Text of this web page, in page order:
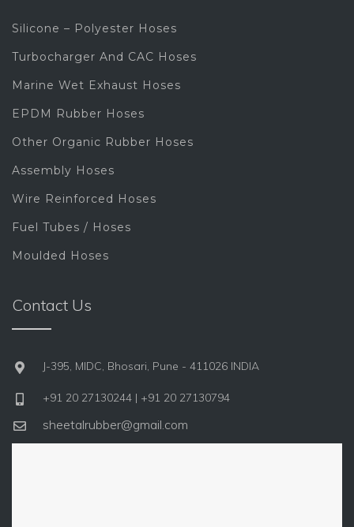
Silicone – Polyester Hoses
Turbocharger And CAC Hoses
Marine Wet Exhaust Hoses
EPDM Rubber Hoses
Other Organic Rubber Hoses
Assembly Hoses
Wire Reinforced Hoses
Fuel Tubes / Hoses
Moulded Hoses
Contact Us
J-395, MIDC, Bhosari, Pune - 411026 INDIA
+91 20 27130244 | +91 20 27130794
sheetalrubber@gmail.com